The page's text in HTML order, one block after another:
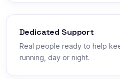
Dedicated Support
Real people ready to help
running, day or night.